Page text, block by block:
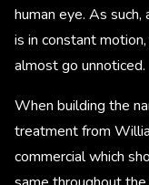
human eye. As
is in constant
almost go unnoticed.
When building the
treatment from
commercial which